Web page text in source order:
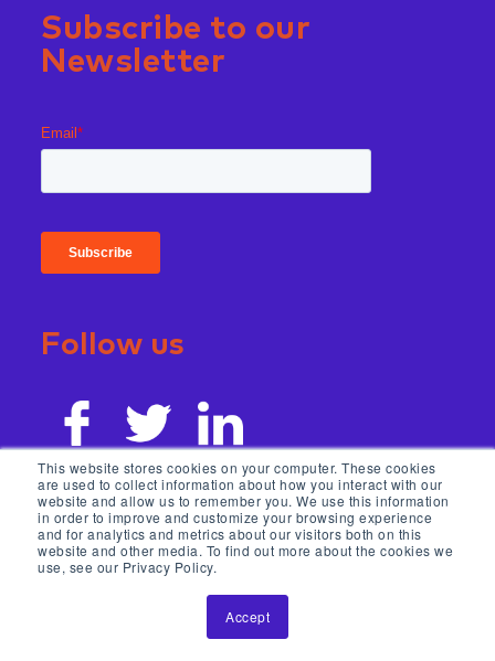
This website stores cookies on your computer. These cookies
are used to collect information about how you interact with our
website and allow us to remember you. We use this information
in order to improve and customize your browsing experience
and for analytics and metrics about our visitors both on this
website and other media. To find out more about the cookies we
use, see our Privacy Policy.
Accept
Subscribe to our
Newsletter
Follow us